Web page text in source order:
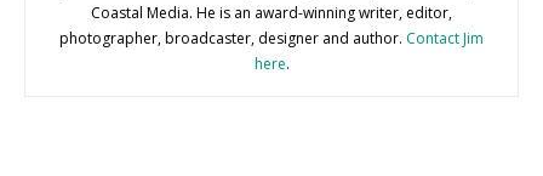
Coastal Media. He is an award-winning writer, editor,
photographer, broadcaster, designer and author. Contact Jim
here.